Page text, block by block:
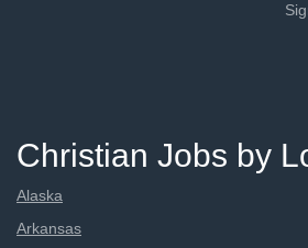
Christian Jobs by
Alaska
Arkansas